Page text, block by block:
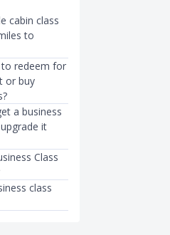
cabin class
to
redeem for
or buy
a business
it
Class
class